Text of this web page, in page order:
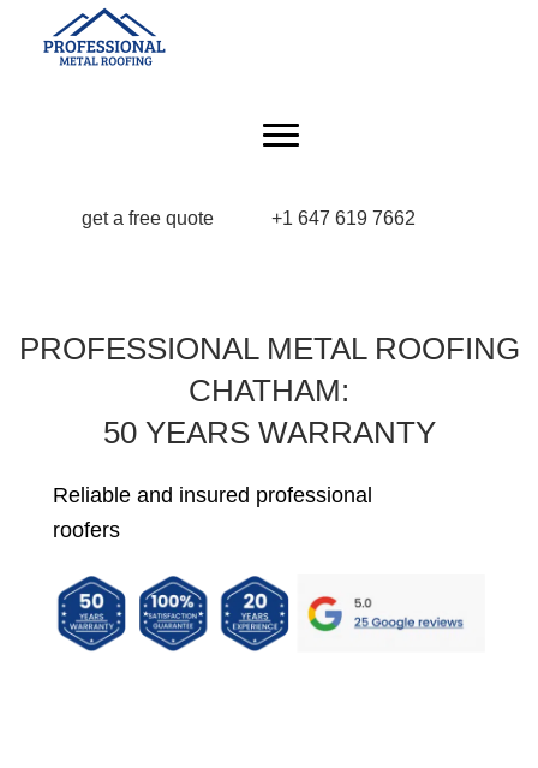
get a free quote +1 647 619 7662
PROFESSIONAL METAL ROOFING
CHATHAM:
50 YEARS WARRANTY
Reliable and insured professional
roofers